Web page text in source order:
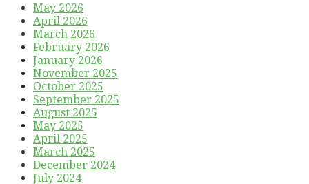
May 2026
April 2026
March 2026
February 2026
January 2026
November 2025
October 2025
September 2025
August 2025
May 2025
April 2025
March 2025
December 2024
July 2024